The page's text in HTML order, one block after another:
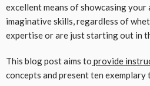
excellent means of showcasing
imaginative skills, regardless of
expertise or are just starting out in
This blog post aims to provide
concepts and present ten